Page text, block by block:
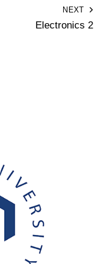
NEXT
Electronics 2